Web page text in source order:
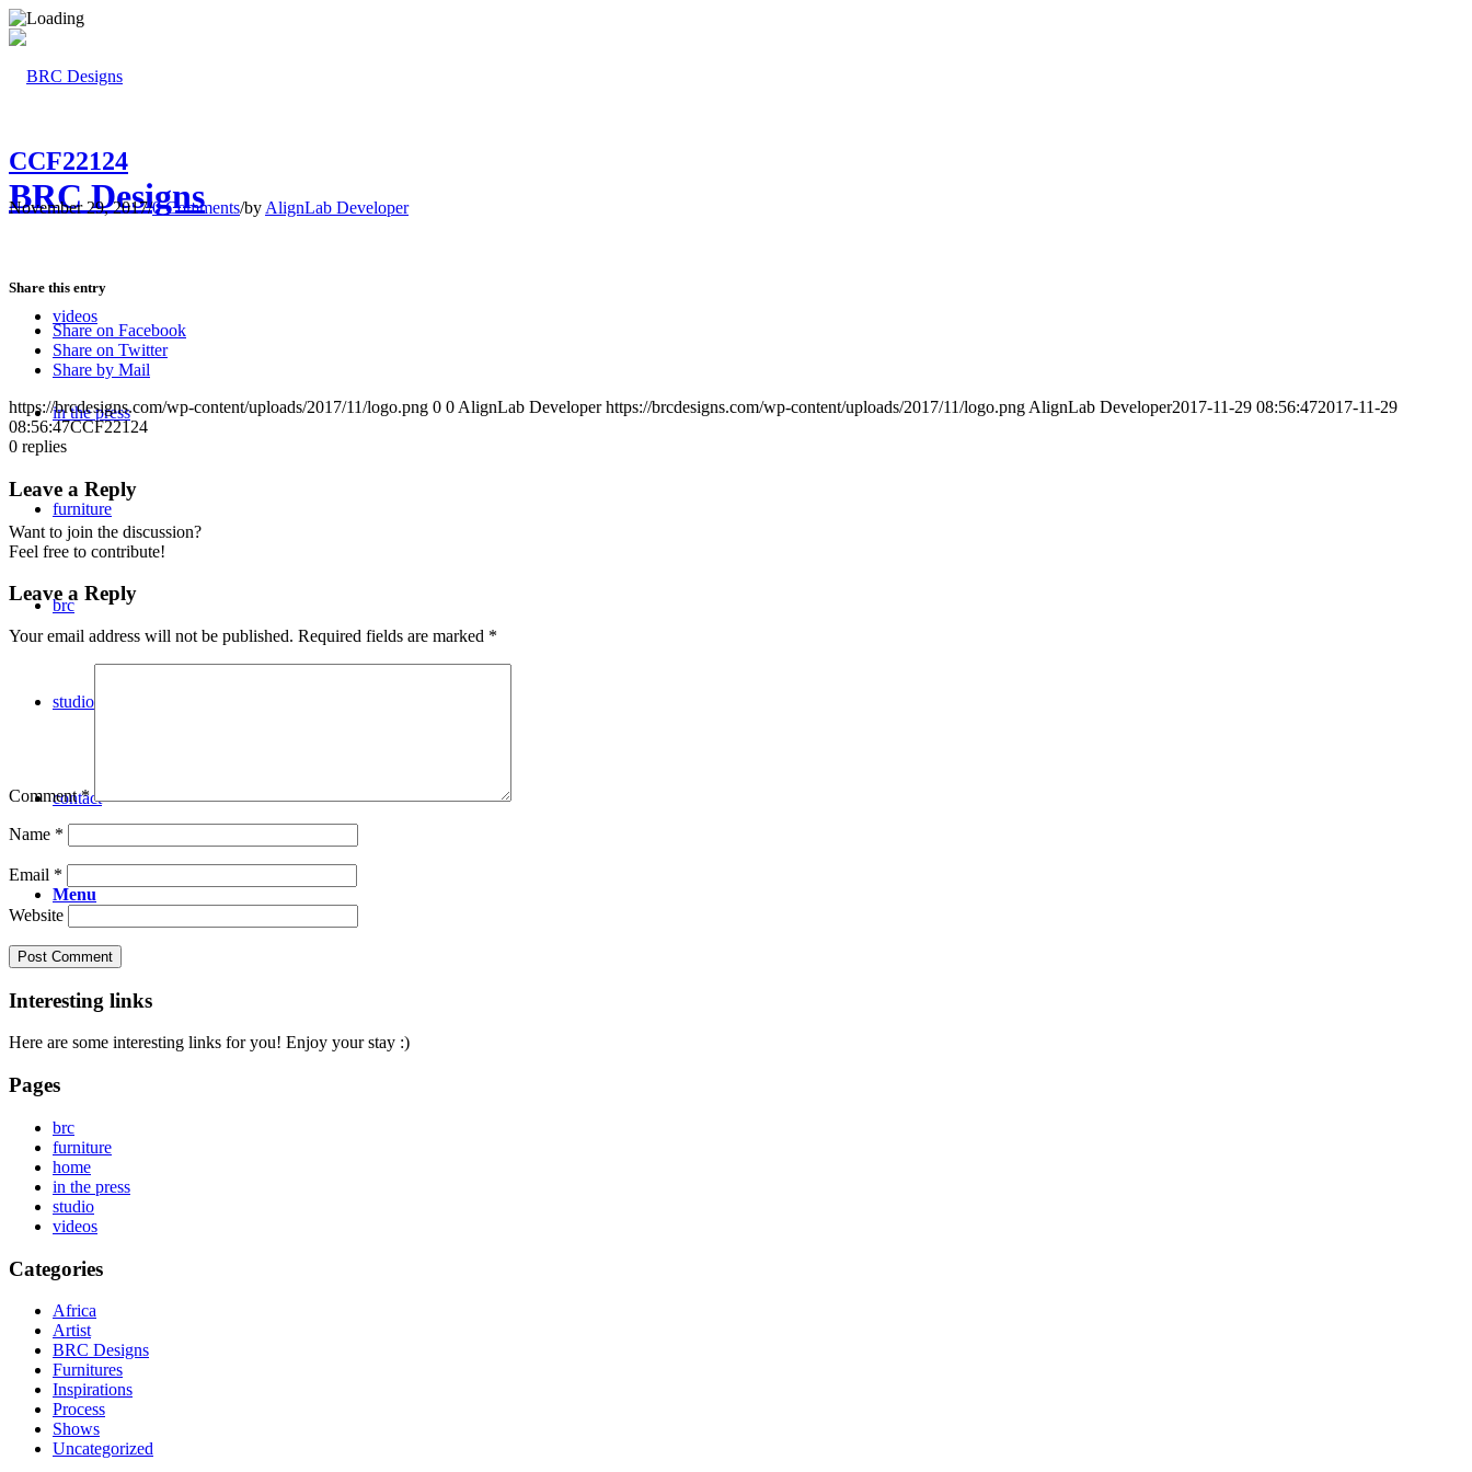
BRC Designs
videos
in the press
furniture
brc
studio
contact
Menu
CCF22124
November 29, 2017/0 Comments/by AlignLab Developer
Share this entry
Share on Facebook
Share on Twitter
Share by Mail
https://brcdesigns.com/wp-content/uploads/2017/11/logo.png 0 0 AlignLab Developer https://brcdesigns.com/wp-content/uploads/2017/11/logo.png AlignLab Developer2017-11-29 08:56:472017-11-29
08:56:47CCF22124
0 replies
Leave a Reply
Want to join the discussion?
Feel free to contribute!
Leave a Reply
Your email address will not be published. Required fields are marked *
Comment*
Name *
Email *
Website
Interesting links
Here are some interesting links for you! Enjoy your stay :)
Pages
brc
furniture
home
in the press
studio
videos
Categories
Africa
Artist
BRC Designs
Furnitures
Inspirations
Process
Shows
Uncategorized